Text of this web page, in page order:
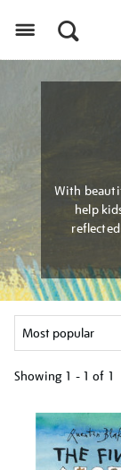
With
help
Showing 1 - 1 of 1
your
results